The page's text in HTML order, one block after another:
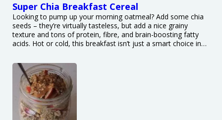
Super Chia Breakfast Cereal
Looking to pump up your morning oatmeal? Add some chia
seeds – they’re virtually tasteless, but add a nice grainy
texture and tons of protein, fibre, and brain-boosting fatty
acids. Hot or cold, this breakfast isn’t just a smart choice in…